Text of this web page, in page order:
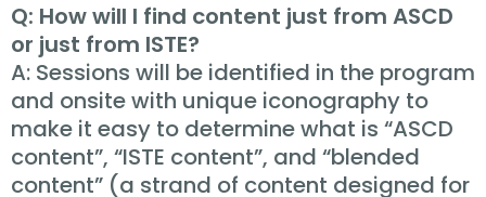
Q: How will I find content just from ASCD
or just from ISTE?
A: Sessions will be identified in the program
and onsite with unique iconography to
make it easy to determine what is “ASCD
content”, “ISTE content”, and “blended
content” (a strand of content designed for